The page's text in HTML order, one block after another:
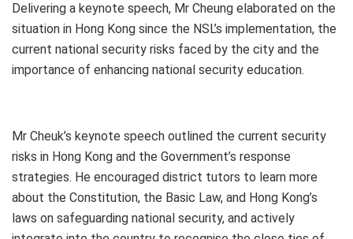
Delivering a keynote speech, Mr Cheung elaborated on the
situation in Hong Kong since the NSL’s implementation, the
current national security risks faced by the city and the
importance of enhancing national security education.
Mr Cheuk’s keynote speech outlined the current security
risks in Hong Kong and the Government’s response
strategies. He encouraged district tutors to learn more
about the Constitution, the Basic Law, and Hong Kong’s
laws on safeguarding national security, and actively